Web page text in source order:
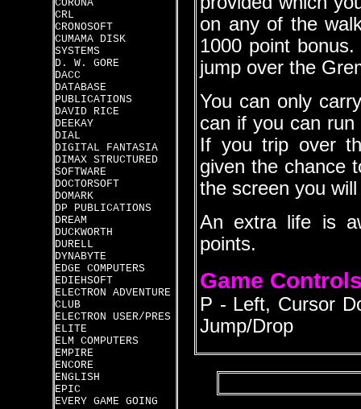
CORONA
CRL
CRONOSOFT
CUMAMA DISK
SYSTEMS
D. W. GORE
DACC
DATABASE
PUBLICATIONS
DAVID RICE
DEEKAY
DIAL
DIGITAL FANTASIA
DIMAX STRUCTURED
SOFTWARE
DOCTORSOFT
DOMARK
DP PUBLICATIONS
DREAM
DUCKWORTH
DURELL
DYNABYTE
EDGE COMPUTERS
EDIEHSOFT
ELECTRON ADVENTURE
CLUB
ELECTRON USER/PRES
ELITE
ELM COMPUTERS
EMPIRE
ENCORE
ENGLISH
EPIC
EVERY GAME GOING
on any of the
1000 point
jump over the
You can only
can if you can
If you trip over
given the chance
the screen you
An extra life is
points.
Game
P - Left, Cursor
Jump/Drop